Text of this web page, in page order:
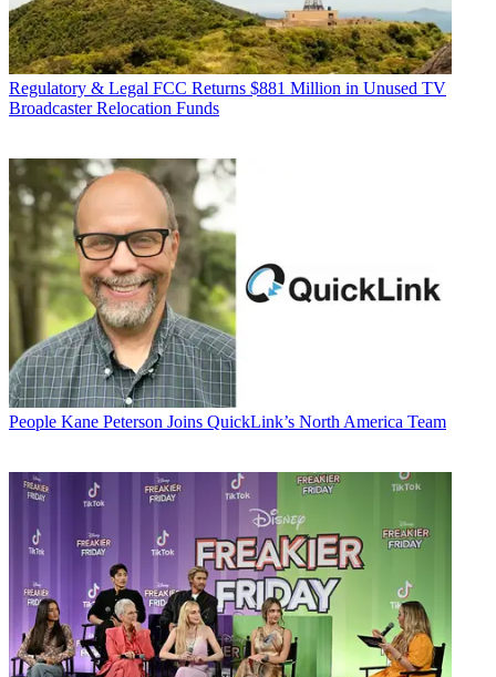
Regulatory & Legal FCC Returns $881 Million in Unused TV
Broadcaster Relocation Funds
People Kane Peterson Joins QuickLink’s North America Team